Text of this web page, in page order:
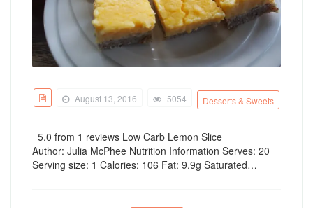
August 13, 2016 5054 Desserts & Sweets
5.0 from 1 reviews Low Carb Lemon Slice
Author: Julia McPhee Nutrition Information Serves: 20
Serving size: 1 Calories: 106 Fat: 9.9g Saturated…